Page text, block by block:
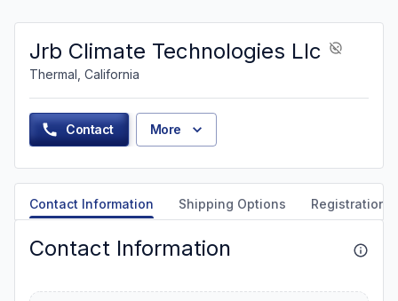
Jrb Climate Technologies Llc
Thermal, California
Contact More
Contact Information Shipping Options Registration
Contact Information